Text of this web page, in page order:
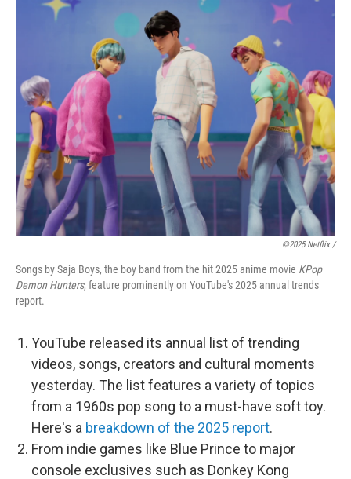
©2025 Netflix /
Songs by Saja Boys, the boy band from the hit 2025 anime movie KPop
Demon Hunters, feature prominently on YouTube's 2025 annual trends
report.
YouTube released its annual list of trending
videos, songs, creators and cultural moments
yesterday. The list features a variety of topics
from a 1960s pop song to a must-have soft toy.
Here's a breakdown of the 2025 report.
From indie games like Blue Prince to major
console exclusives such as Donkey Kong